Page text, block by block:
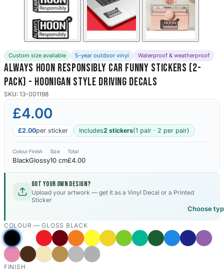
Custom size available 5-year outdoor vinyl Waterproof & weatherproof
Always Hoon Responsibly Car Funny Stickers (2-
Pack) - Hoonigan Style Driving Decals
SKU: 13-001198
£4.00
£2.00per sticker Includes2 stickers(1 pair · 2 per pair)
Colour
Black
Finish
Glossy
Size
10 cm
Total
£4.00
Got your own design?
Upload your artwork — get it as a Vinyl Decal or a Printed
Sticker
Choose
COLOUR —GLOSS BLACK
FINISH